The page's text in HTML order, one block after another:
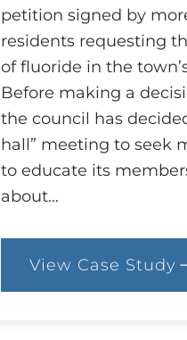
petition signed by
residents requesting
of fluoride in the
Before making a
the council has
hall” meeting to seek
to educate its
about…
View Case Study
:
61.